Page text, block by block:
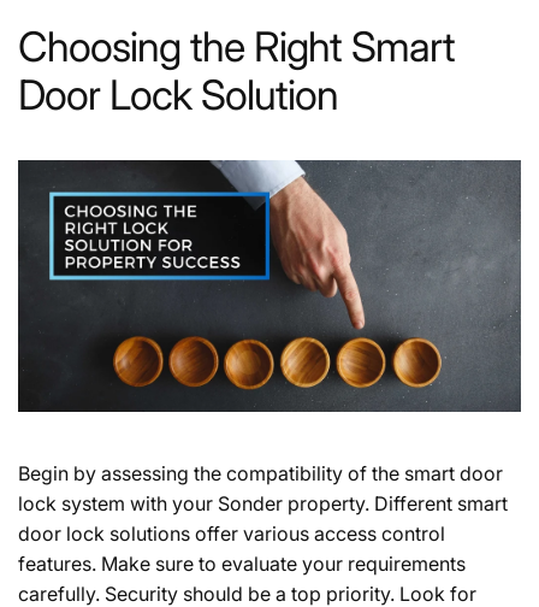
Choosing the Right Smart
Door Lock Solution
Begin by assessing the compatibility of the smart door
lock system with your Sonder property. Different smart
door lock solutions offer various access control
features. Make sure to evaluate your requirements
carefully. Security should be a top priority. Look for